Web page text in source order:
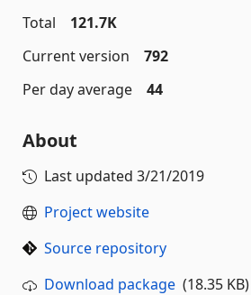
Total
121.7K
Current version
792
Per day average
44
About
Last updated 3/21/2019
Project website
Source repository
Download package (18.35 KB)